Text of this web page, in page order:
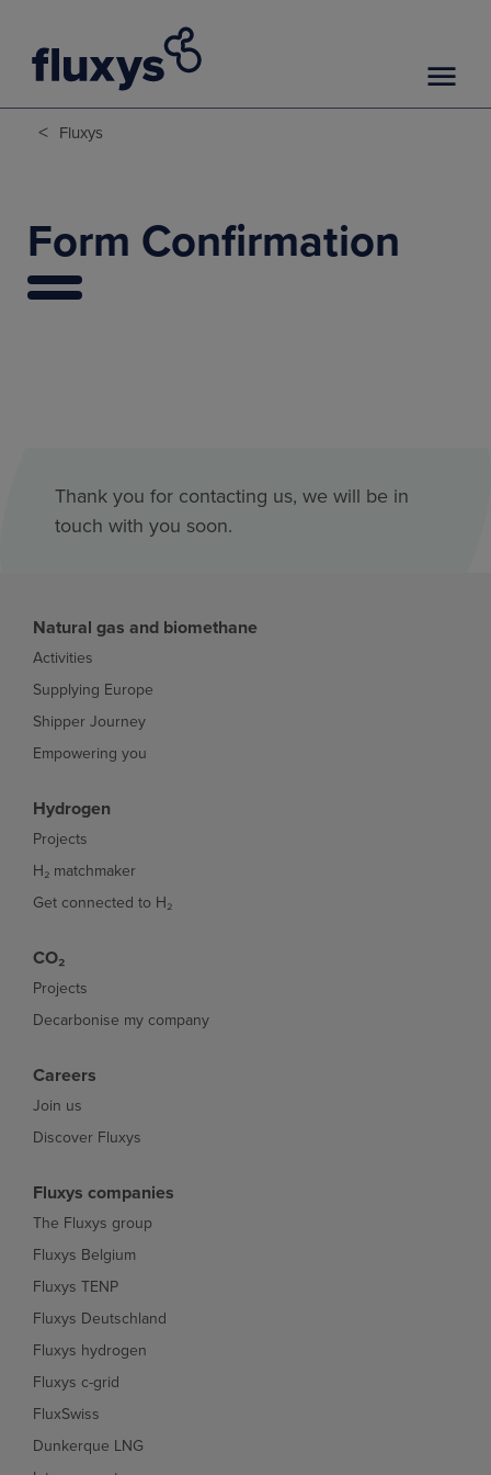
< Fluxys
Form Confirmation
Thank you for contacting us, we will be in
touch with you soon.
Natural gas and biomethane
Activities
Supplying Europe
Shipper Journey
Empowering you
Hydrogen
Projects
H₂ matchmaker
Get connected to H₂
CO₂
Projects
Decarbonise my company
Careers
Join us
Discover Fluxys
Fluxys companies
The Fluxys group
Fluxys Belgium
Fluxys TENP
Fluxys Deutschland
Fluxys hydrogen
Fluxys c-grid
FluxSwiss
Dunkerque LNG